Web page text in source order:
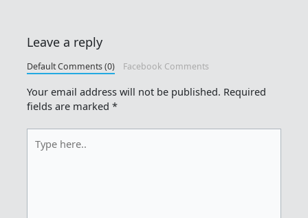
Leave a reply
Default Comments (0) Facebook Comments
Your email address will not be published. Required
fields are marked*
here..